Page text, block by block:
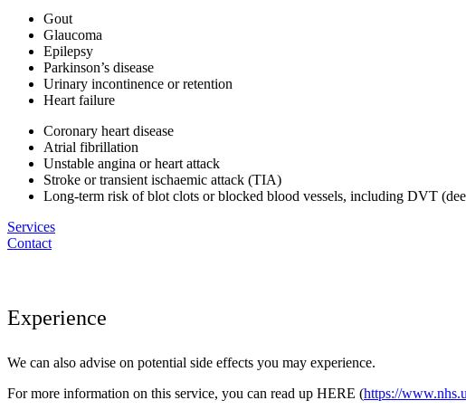
Gout
Glaucoma
Epilepsy
Parkinson’s disease
Urinary incontinence or retention
Heart failure
Coronary heart disease
Atrial fibrillation
Unstable angina or heart attack
Stroke or transient ischaemic attack (TIA)
Long-term risk of blot clots or blocked blood vessels, including DVT
Services
Contact
Experience
We can also advise on potential side effects you may experience.
For more information on this service, you can read up HERE (https://